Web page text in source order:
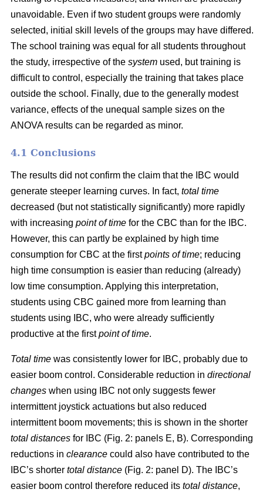
unavoidable. Even if two student groups were randomly
selected, initial skill levels of the groups may have differed.
The school training was equal for all students throughout
the study, irrespective of the system used, but training is
difficult to control, especially the training that takes place
outside the school. Finally, due to the generally modest
variance, effects of the unequal sample sizes on the
ANOVA results can be regarded as minor.
4.1 Conclusions
The results did not confirm the claim that the IBC would
generate steeper learning curves. In fact, total time
decreased (but not statistically significantly) more rapidly
with increasing point of time for the CBC than for the IBC.
However, this can partly be explained by high time
consumption for CBC at the firstpoints of time; reducing
high time consumption is easier than reducing (already)
low time consumption. Applying this interpretation,
students using CBC gained more from learning than
students using IBC, who were already sufficiently
productive at the firstpoint of time.
Total time was consistently lower for IBC, probably due to
easier boom control. Considerable reduction in directional
changes when using IBC not only suggests fewer
intermittent joystick actuations but also reduced
intermittent boom movements; this is shown in the shorter
total distances for IBC (Fig. 2: panels E, B). Corresponding
reductions in clearance could also have contributed to the
IBC’s shorter total distance (Fig. 2: panel D). The IBC’s
easier boom control therefore reduced its total distance,